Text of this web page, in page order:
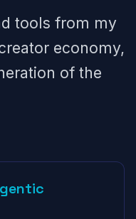
tools from my
economy,
of the